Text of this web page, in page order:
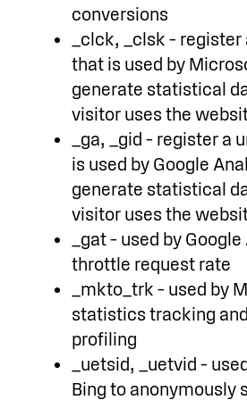
conversions
_clck, _clsk – register
that is used by
generate statistical
visitor uses the
_ga, _gid – register a
is used by Google
generate statistical
visitor uses the
_gat – used by
throttle request rate
_mkto_trk – used by
statistics tracking
profiling
_uetsid, _uetvid –
Bing to anonymously